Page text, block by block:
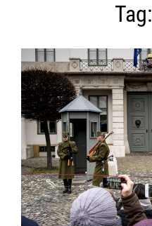
Tag: